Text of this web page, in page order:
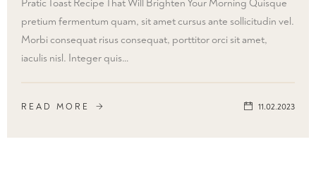
Pratic Toast Recipe That Will Brighten Your Morning Quisque
pretium fermentum quam, sit amet cursus ante sollicitudin vel.
Morbi consequat risus consequat, porttitor orci sit amet,
iaculis nisl. Integer quis…
READ MORE 11.02.2023